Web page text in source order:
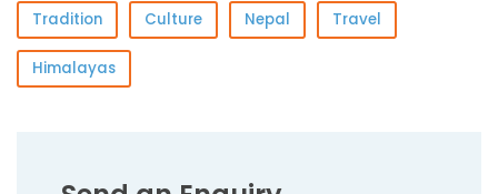
Tradition Culture Nepal Travel
Himalayas